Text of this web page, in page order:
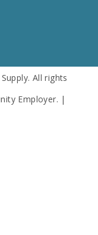
All rights
Employer. |